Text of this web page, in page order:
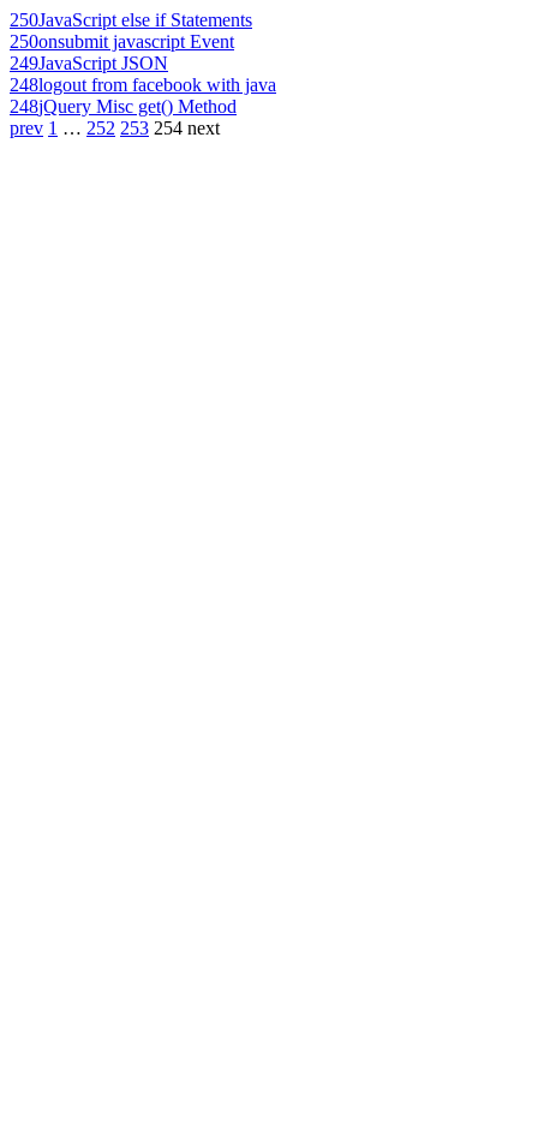
250JavaScript else if Statements
250onsubmit javascript Event
249JavaScript JSON
248logout from facebook with java
248jQuery Misc get() Method
prev 1 … 252 253 254 next